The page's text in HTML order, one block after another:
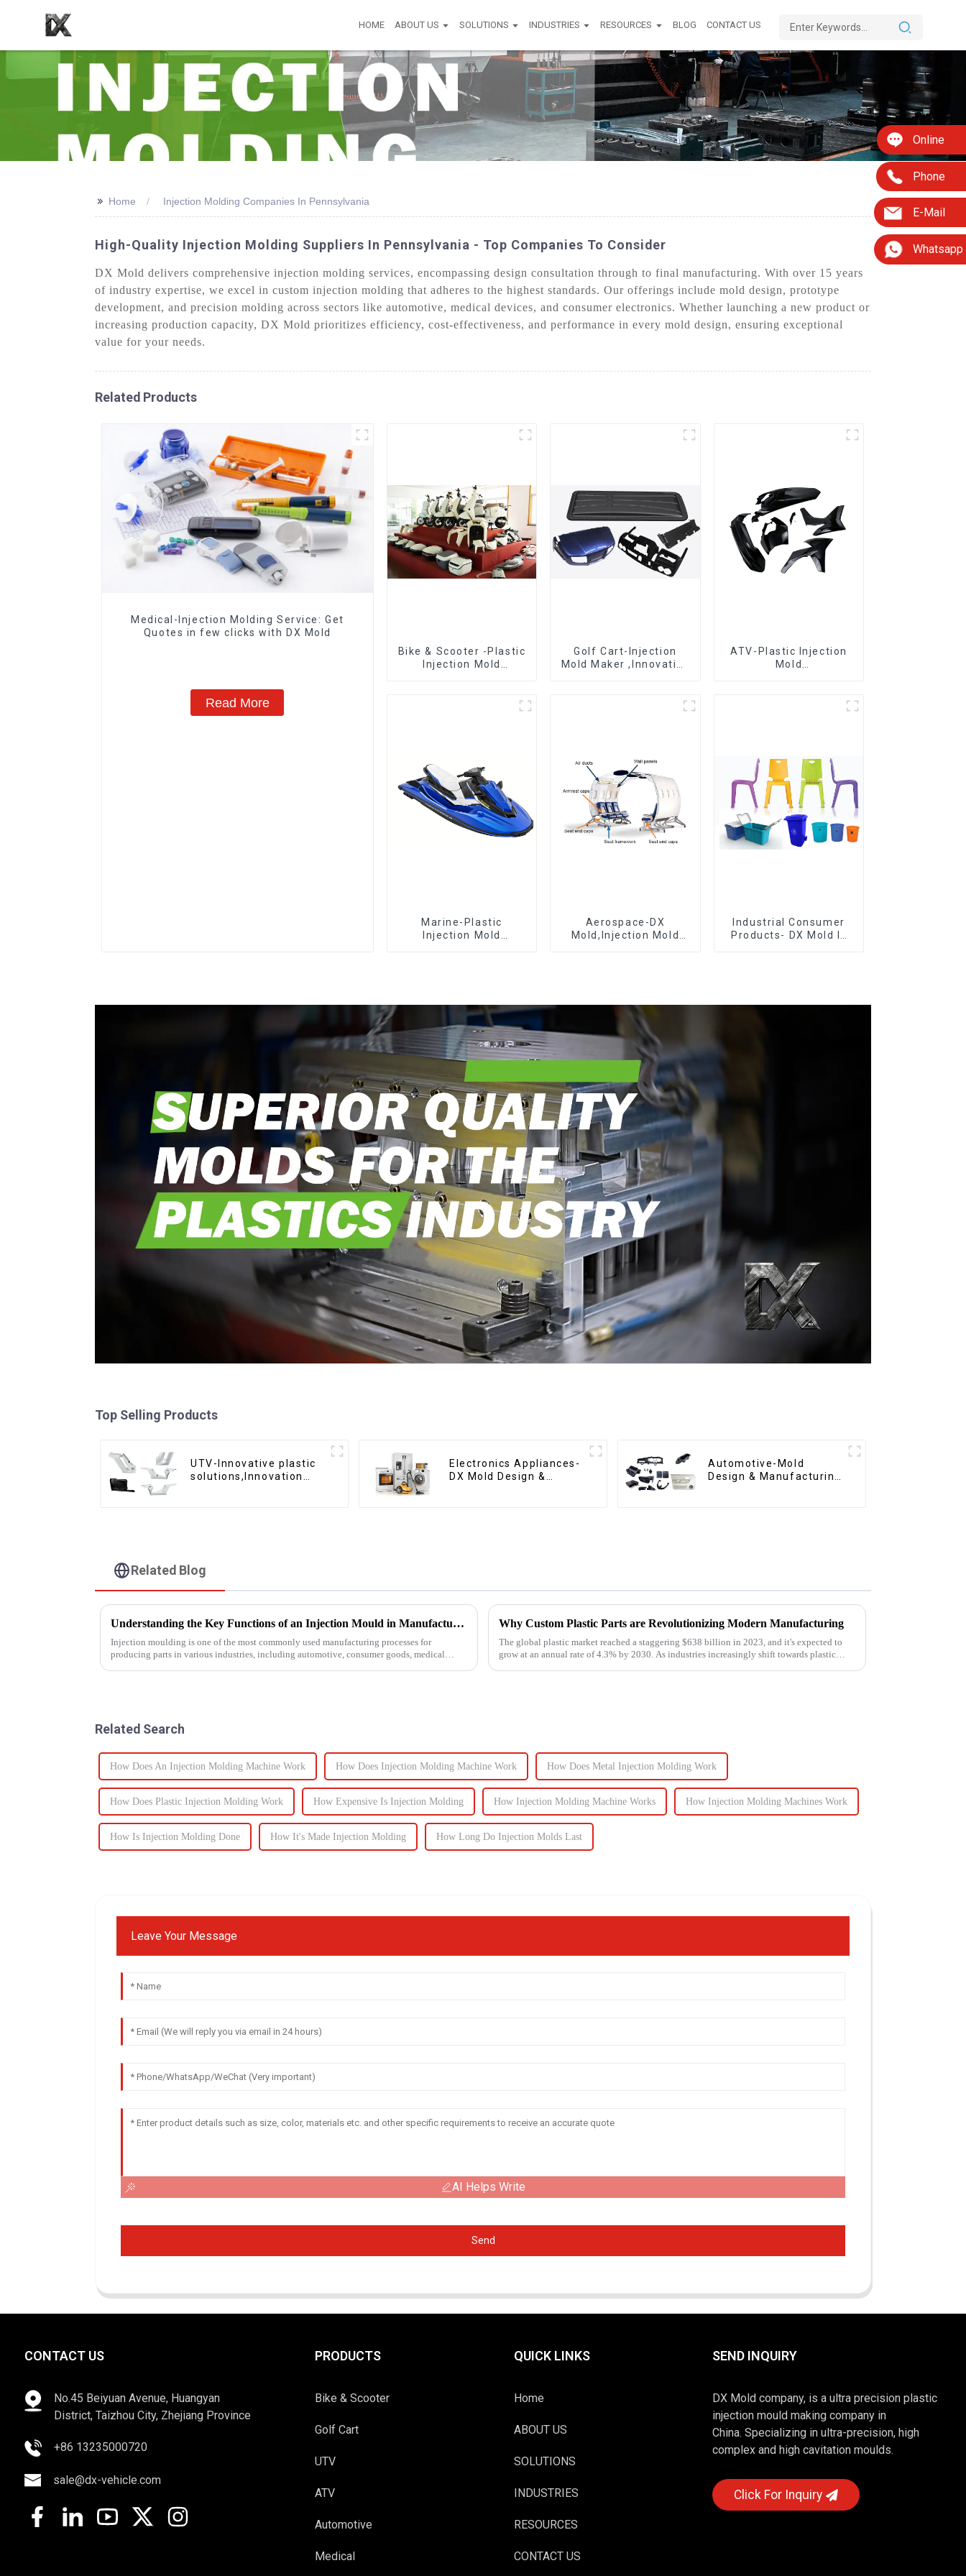
HOME ABOUT US SOLUTIONS INDUSTRIES RESOURCES BLOG CONTACT US
Online
Phone
E-Mail
Whatsapp
>> Home Injection Molding Companies In Pennsylvania
High-Quality Injection Molding Suppliers In Pennsylvania - Top Companies To Consider
DX Mold delivers comprehensive injection molding services, encompassing design consultation through to final manufacturing. With over 15 years
of industry expertise, we excel in custom injection molding that adheres to the highest standards. Our offerings include mold design, prototype
development, and precision molding across sectors like automotive, medical devices, and consumer electronics. Whether launching a new product or
increasing production capacity, DX Mold prioritizes efficiency, cost-effectiveness, and performance in every mold design, ensuring exceptional
value for your needs.
Related Products
Medical-Injection Molding Service: Get
Quotes in few clicks with DX Mold
Read More
Bike & Scooter -Plastic
Injection Mold
Golf Cart-Injection
Mold Maker ,Innovative
ATV-Plastic Injection
Mold
Marine-Plastic
Injection Mold
Aerospace-DX
Mold,Injection Mold
Industrial Consumer
Products- DX Mold Is
Top Selling Products
UTV-Innovative plastic
solutions,Innovation
Electronics Appliances-
DX Mold Design &
Automotive-Mold
Design & Manufacturing
Related Blog
Understanding the Key Functions of an Injection Mould in Manufacturing
Injection moulding is one of the most commonly used manufacturing processes for
producing parts in various industries, including automotive, consumer goods, medical
Why Custom Plastic Parts are Revolutionizing Modern Manufacturing
The global plastic market reached a staggering $638 billion in 2023, and it's expected to
grow at an annual rate of 4.3% by 2030. As industries increasingly shift towards plastic
Related Search
How Does An Injection Molding Machine Work How Does Injection Molding Machine Work How Does Metal Injection Molding Work
How Does Plastic Injection Molding Work How Expensive Is Injection Molding How Injection Molding Machine Works How Injection Molding Machines Work
How Is Injection Molding Done How It's Made Injection Molding How Long Do Injection Molds Last
Leave Your Message
AI Helps Write
Send
CONTACT US
No.45 Beiyuan Avenue, Huangyan
District, Taizhou City, Zhejiang Province
+86 13235000720
sale@dx-vehicle.com
PRODUCTS
Bike & Scooter
Golf Cart
UTV
ATV
Automotive
Medical
QUICK LINKS
Home
ABOUT US
SOLUTIONS
INDUSTRIES
RESOURCES
CONTACT US
SEND INQUIRY
DX Mold company, is a ultra precision plastic
injection mould making company in
China. Specializing in ultra-precision, high
complex and high cavitation moulds.
Click For Inquiry